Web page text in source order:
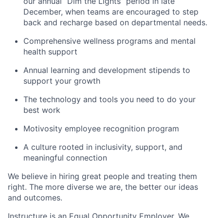
December, when teams are encouraged to step
back and recharge based on departmental needs.
Comprehensive wellness programs and mental
health support
Annual learning and development stipends to
support your growth
The technology and tools you need to do your
best work
Motivosity employee recognition program
A culture rooted in inclusivity, support, and
meaningful connection
We believe in hiring great people and treating them
right. The more diverse we are, the better our ideas
and outcomes.